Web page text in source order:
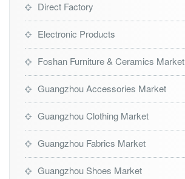
Direct Factory
Electronic Products
Foshan Furniture & Ceramics Market
Guangzhou Accessories Market
Guangzhou Clothing Market
Guangzhou Fabrics Market
Guangzhou Shoes Market